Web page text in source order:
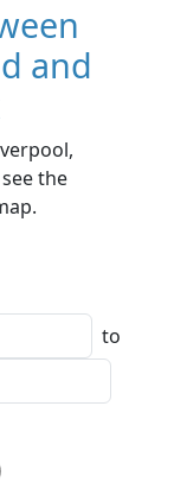
and
the
to